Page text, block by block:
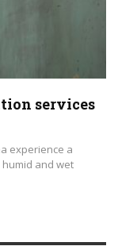
services
experience a
humid and wet